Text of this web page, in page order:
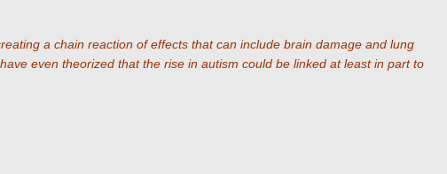
a chain reaction of effects that can include brain damage and lung
even theorized that the rise in autism could be linked at least in part to